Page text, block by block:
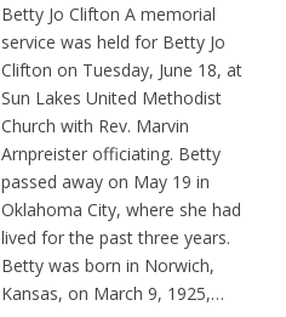
Betty Jo Clifton A memorial
service was held for Betty Jo
Clifton on Tuesday, June 18, at
Sun Lakes United Methodist
Church with Rev. Marvin
Arnpreister officiating. Betty
passed away on May 19 in
Oklahoma City, where she had
lived for the past three years.
Betty was born in Norwich,
Kansas, on March 9, 1925,…